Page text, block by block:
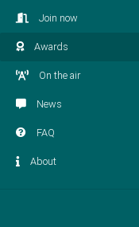
Join now
Awards
On the air
News
FAQ
About